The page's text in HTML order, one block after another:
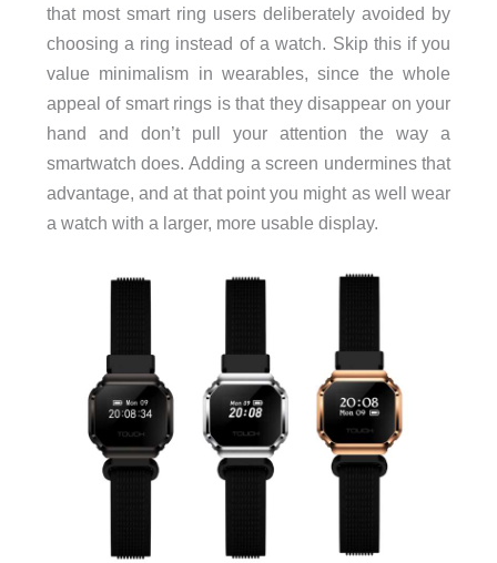
that most smart ring users deliberately avoided by
choosing a ring instead of a watch. Skip this if you
value minimalism in wearables, since the whole
appeal of smart rings is that they disappear on your
hand and don’t pull your attention the way a
smartwatch does. Adding a screen undermines that
advantage, and at that point you might as well wear
a watch with a larger, more usable display.